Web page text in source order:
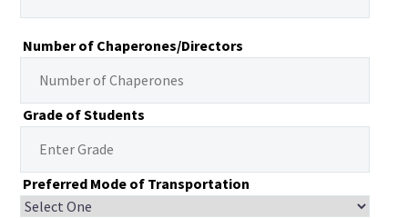
Number of Chaperones/Directors
Grade of Students
Preferred Mode of Transportation